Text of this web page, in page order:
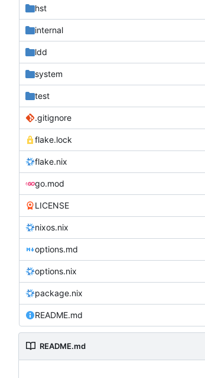
hst
internal
ldd
system
test
.gitignore
flake.lock
flake.nix
go.mod
LICENSE
nixos.nix
options.md
options.nix
package.nix
README.md
README.md